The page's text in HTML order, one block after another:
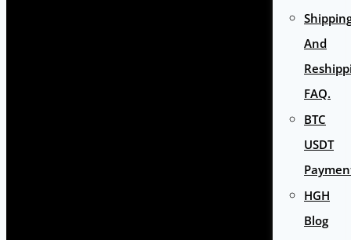
And
FAQ.
BTC
USDT
HGH
Blog